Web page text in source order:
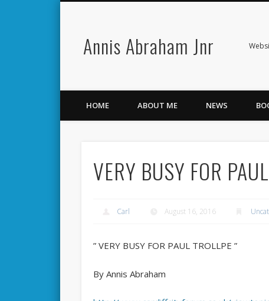
Annis Abraham Jnr
FacebookTwitter
HOME ABOUT ME NEWS
VERY BUSY FOR
Carl August 16, 2016
” VERY BUSY FOR PAUL TROLLPE ”
By Annis Abraham